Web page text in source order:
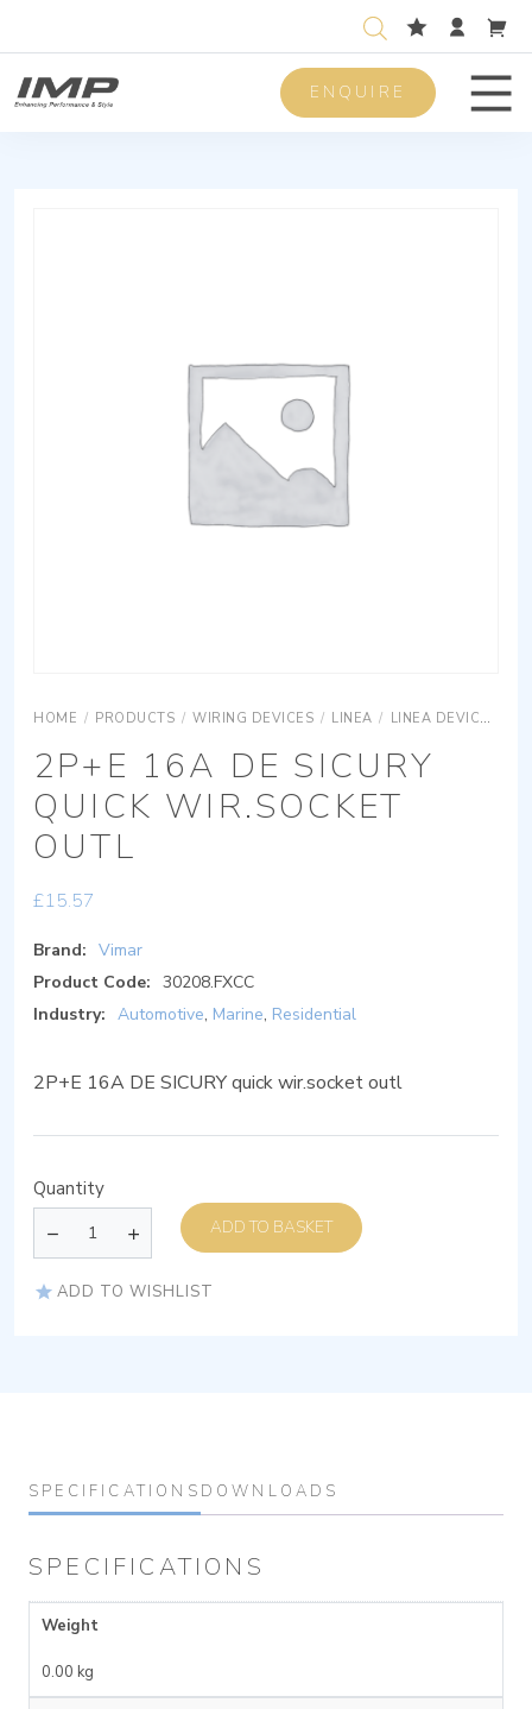
ENQUIRE
HOME / PRODUCTS / WIRING DEVICES / LINEA / LINEA DEVICES
2P+E 16A DE SICURY
QUICK WIR.SOCKET
OUTL
£15.57
Brand: Vimar
Product Code: 30208.FXCC
Industry: Automotive, Marine, Residential
2P+E 16A DE SICURY quick wir.socket outl
Quantity
ADD TO BASKET
ADD TO WISHLIST
SPECIFICATIONS DOWNLOADS
SPECIFICATIONS
Weight
0.00 kg